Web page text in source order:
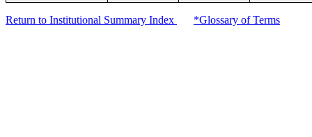
Return to Institutional Summary Index *Glossary of Terms